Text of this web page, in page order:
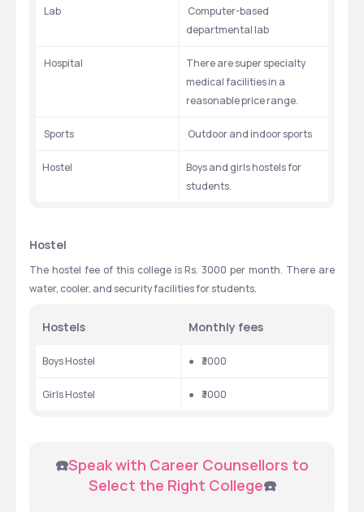
Lab
Computer-based
departmental lab
Hospital
There are super specialty
medical facilities in a
reasonable price range.
Sports Outdoor and indoor sports
Hostel
Boys and girls hostels for
students.
Hostel
The hostel fee of this college is Rs. 3000 per month. There are
water, cooler, and security facilities for students.
Hostels Monthly fees
Boys Hostel ● ₹3000
Girls Hostel ● ₹3000
☎️Speak with Career Counsellors to
Select the Right College☎️